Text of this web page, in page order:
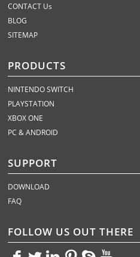
CONTACT Us
BLOG
SITEMAP
PRODUCTS
NINTENDO SWITCH
PLAYSTATION
XBOX ONE
PC & ANDROID
SUPPORT
DOWNLOAD
FAQ
FOLLOW US OUT THERE